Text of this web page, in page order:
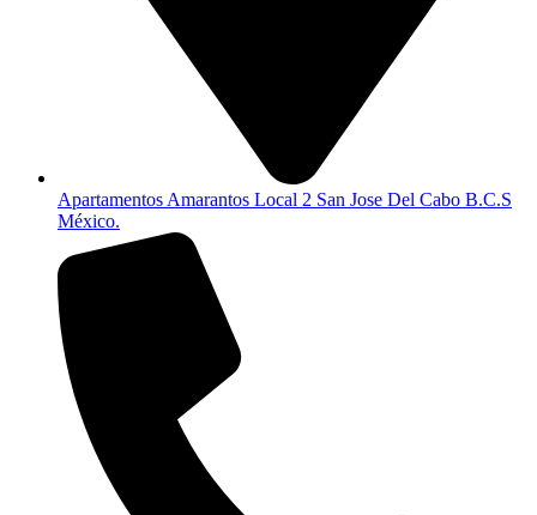
Apartamentos Amarantos Local 2 San Jose Del Cabo B.C.S
México.